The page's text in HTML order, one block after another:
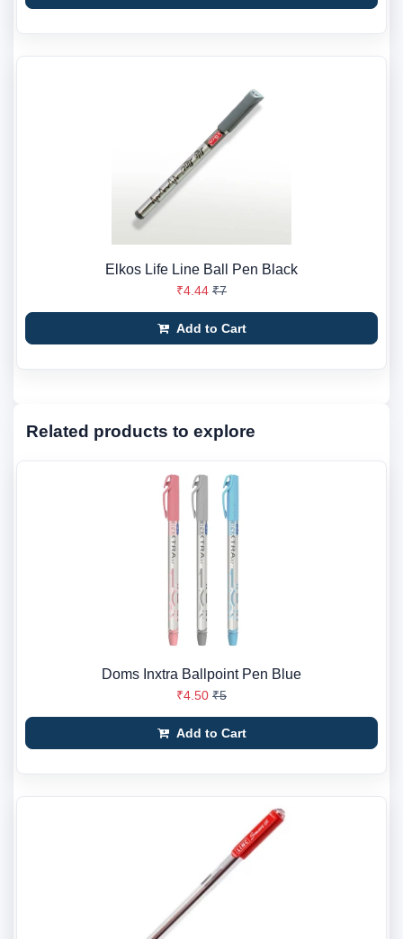
Elkos Life Line Ball Pen Black
₹4.44 ₹7
Add to Cart
Related products to explore
Doms Inxtra Ballpoint Pen Blue
₹4.50 ₹5
Add to Cart